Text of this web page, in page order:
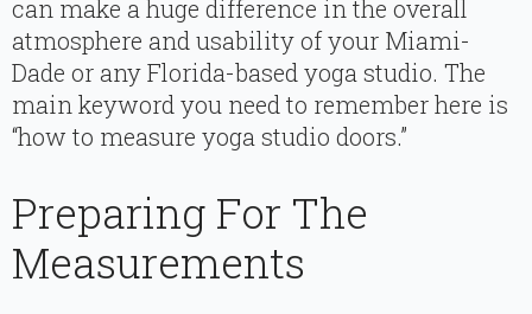
can make a huge difference in the overall
atmosphere and usability of your Miami-
Dade or any Florida-based yoga studio. The
main keyword you need to remember here is
“how to measure yoga studio doors.”
Preparing For The
Measurements